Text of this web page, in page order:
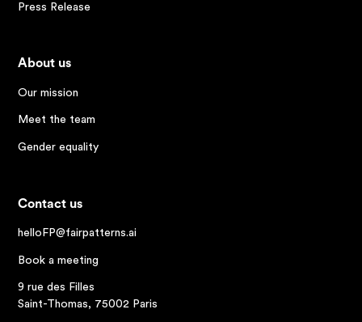
Press Release
About us
Our mission
Meet the team
Gender equality
Contact us
helloFP@fairpatterns.ai
Book a meeting
9 rue des Filles
Saint-Thomas, 75002 Paris